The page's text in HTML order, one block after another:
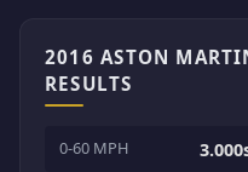
2016 ASTON
RESULTS
0-60 MPH